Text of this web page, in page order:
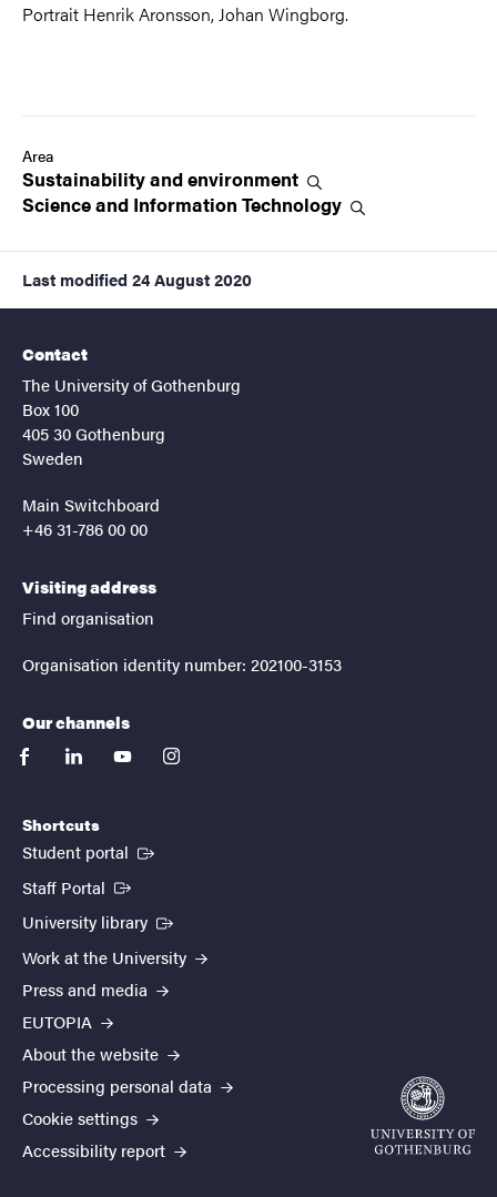
Portrait Henrik Aronsson, Johan Wingborg.
Area
Sustainability andenvironment
Science and Information Technology
Last modified 24 August 2020
Contact
The University of Gothenburg
Box 100
405 30 Gothenburg
Sweden
Main Switchboard
+46 31-786 00 00
Visiting address
Find organisation
Organisation identity number: 202100-3153
Our channels
facebooklinkedinyoutubeinstagram
Shortcuts
Student portal (External link)
Staff Portal (External link)
University library (External link)
Work at the University
Press and media
EUTOPIA
About the website
Processing personal data
Cookie settings
Accessibility report